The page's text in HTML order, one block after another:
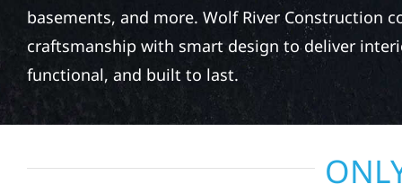
basements, and more. Wolf River Construction
craftsmanship with smart design to deliver
functional, and built to last.